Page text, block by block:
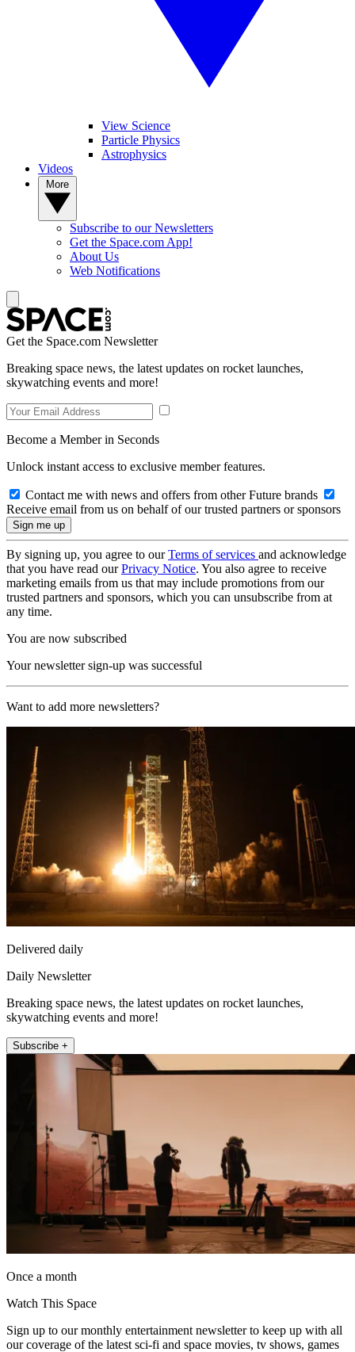
View Science
Particle Physics
Astrophysics
Videos
Subscribe to our Newsletters
Get the Space.com App!
About Us
Web Notifications
Get the Space.com Newsletter
Breaking space news, the latest updates on rocket launches,
skywatching events and more!
Become a Member in Seconds
Unlock instant access to exclusive member features.
Contact me with news and offers from other Future brands
Receive email from us on behalf of our trusted partners or sponsors
By signing up, you agree to ourTerms of services and acknowledge
that you have read ourPrivacy Notice. You also agree to receive
marketing emails from us that may include promotions from our
trusted partners and sponsors, which you can unsubscribe from at
any time.
You are now subscribed
Your newsletter sign-up was successful
Want to add more newsletters?
Delivered daily
Daily Newsletter
Breaking space news, the latest updates on rocket launches,
skywatching events and more!
Subscribe +
Once a month
Watch This Space
Sign up to our monthly entertainment newsletter to keep up with all
our coverage of the latest sci-fi and space movies, tv shows, games